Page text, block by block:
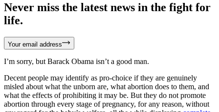
Never miss the latest news in the fight for
life.
Your email address
I’m sorry, but Barack Obama isn’t a good man.
Decent people may identify as pro-choice if they are genuinely
misled about what the unborn are, what abortion does to them, and
what the effects of prohibiting it may be. But they do not promote
abortion through every stage of pregnancy, for any reason, without